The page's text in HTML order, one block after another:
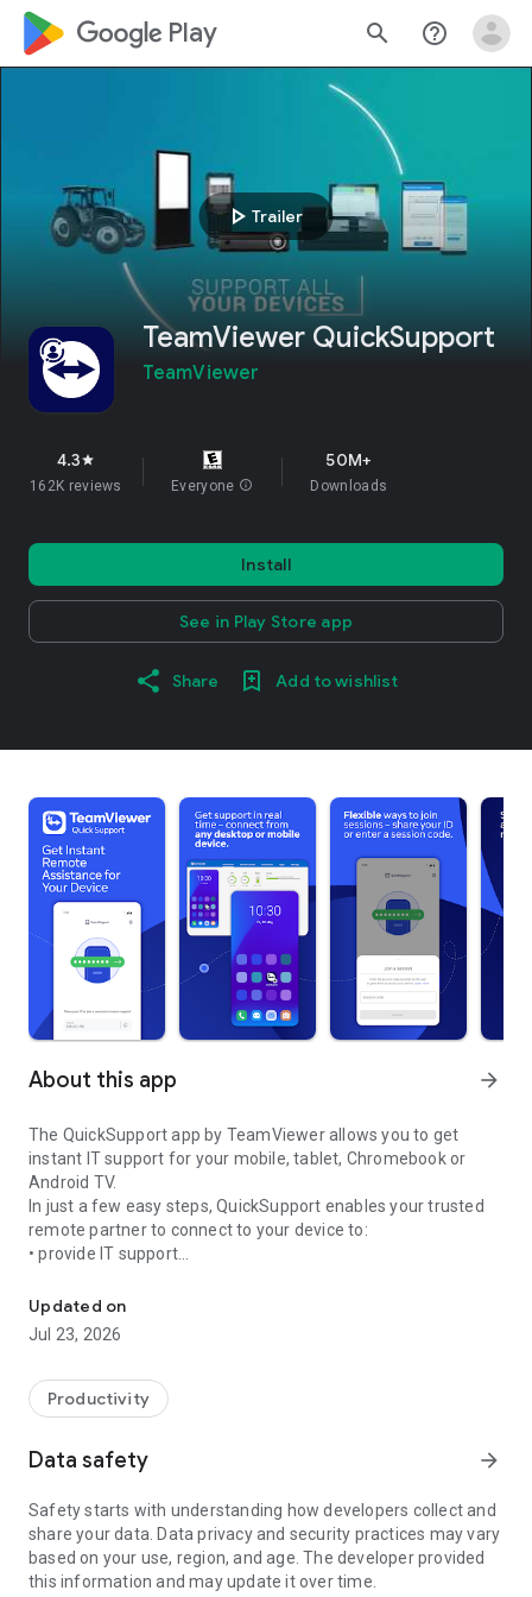
google_logo Play search help_outline
play_arrow Trailer
TeamViewer QuickSupport
TeamViewer
4.3star
162K reviews Everyone info
50M+
Downloads
Install
See in Play Store app
Share Add to wishlist
About this app arrow_forward
The QuickSupport app by TeamViewer allows you to get
instant IT support for your mobile, tablet, Chromebook or
Android TV.
In just a few easy steps, QuickSupport enables your trusted
remote partner to connect to your device to:
• provide IT support
• communicate with you via chat
• view device information
• adjust WIFI settings, and much more.
web browser or mobile).
TeamViewer applies the highest security standards to your
access to your device and establishing or ending sessions.
To establish a connection to your device, you need to do the
following:
1. Open the app on your screen. Connections can't be
established if the app is running in the background.
Updated on
Jul 23, 2026
Productivity
Data safety arrow_forward
Safety starts with understanding how developers collect and
share your data. Data privacy and security practices may vary
based on your use, region, and age. The developer provided
this information and may update it over time.